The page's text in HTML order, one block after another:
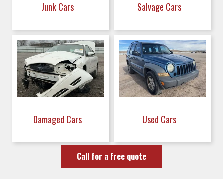
Junk Cars Salvage Cars
Damaged Cars Used Cars
Call for a free quote